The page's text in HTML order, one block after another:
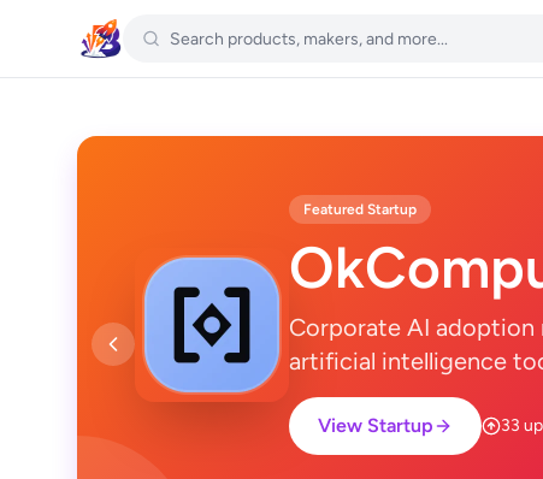
Featured Startup
Corporate AI adoption
artificial intelligence
View Startup 33